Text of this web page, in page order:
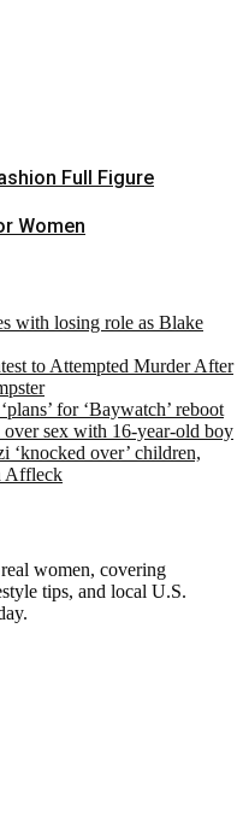
Full Figure
Women
with losing role as Blake
to Attempted Murder After
for ‘Baywatch’ reboot
sex with 16-year-old boy
‘knocked over’ children,
Affleck
women, covering
tips, and local U.S.